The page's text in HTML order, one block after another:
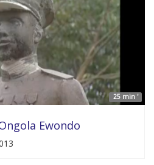
25 min '
Ewondo